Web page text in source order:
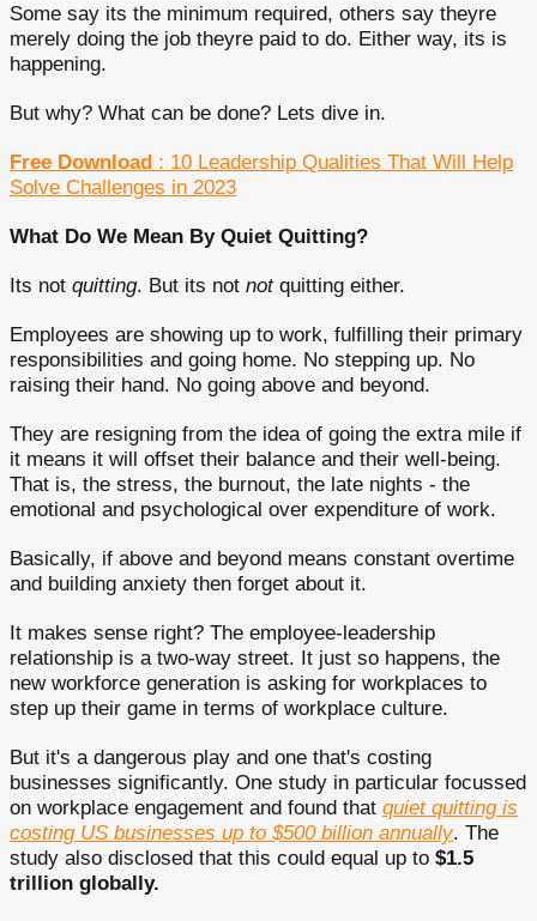
Some say its the minimum required, others say theyre
merely doing the job theyre paid to do. Either way, its is
happening.
But why? What can be done? Lets dive in.
Free Download : 10 Leadership Qualities That Will Help
Solve Challenges in 2023
What Do We Mean By Quiet Quitting?
Its not quitting. But its not notquitting either.
Employees are showing up to work, fulfilling their primary
responsibilities and going home. No stepping up. No
raising their hand. No going above and beyond.
They are resigning from the idea of going the extra mile if
it means it will offset their balance and their well-being.
That is, the stress, the burnout, the late nights - the
emotional and psychological over expenditure of work.
Basically, if above and beyond means constant overtime
and building anxiety then forget about it.
It makes sense right? The employee-leadership
relationship is a two-way street. It just so happens, the
new workforce generation is asking for workplaces to
step up their game in terms of workplace culture.
But it's a dangerous play and one that's costing
businesses significantly. One study in particular focussed
on workplace engagement and found that quiet quitting is
costing US businesses up to $500 billion annually. The
study also disclosed that this could equal up to $1.5
trillion globally.